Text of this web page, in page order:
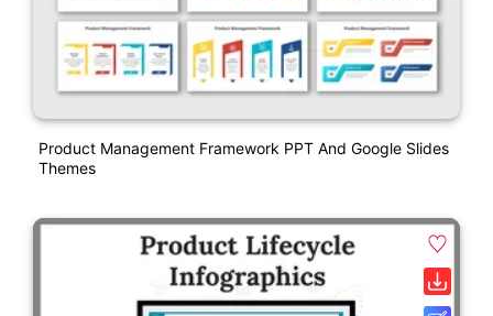
Product Management Framework PPT And Google Slides
Themes